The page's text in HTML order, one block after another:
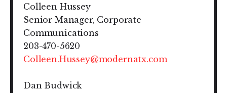
Colleen Hussey
Senior Manager, Corporate
Communications
203-470-5620
Colleen.Hussey@modernatx.com
Dan Budwick